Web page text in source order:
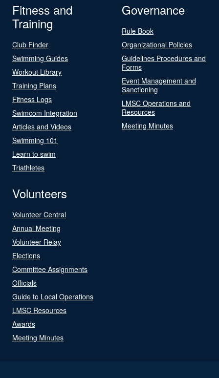
Fitness and
Training
Club Finder
Swimming Guides
Workout Library
Training Plans
Fitness Logs
Swimcom Integration
Articles and Videos
Swimming 101
Learn to swim
Triathletes
Governance
Rule Book
Organizational Policies
Guidelines Procedures and
Forms
Event Management and
Sanctioning
LMSC Operations and
Resources
Meeting Minutes
Volunteers
Volunteer Central
Annual Meeting
Volunteer Relay
Elections
Committee Assignments
Officials
Guide to Local Operations
LMSC Resources
Awards
Meeting Minutes